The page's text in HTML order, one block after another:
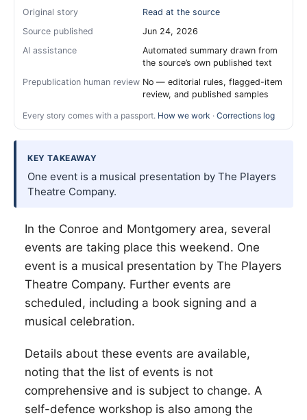
Original story
Read at the source
Source published
Jun 24, 2026
AI assistance
Automated summary drawn from
the source’s own published text
Prepublication human review No — editorial rules, flagged-item
review, and published samples
Every story comes with a passport. How we work · Corrections log
KEY TAKEAWAY
One event is a musical presentation by The Players
Theatre Company.
In the Conroe and Montgomery area, several
events are taking place this weekend. One
event is a musical presentation by The Players
Theatre Company. Further events are
scheduled, including a book signing and a
musical celebration.
Details about these events are available,
noting that the list of events is not
comprehensive and is subject to change. A
self-defence workshop is also among the